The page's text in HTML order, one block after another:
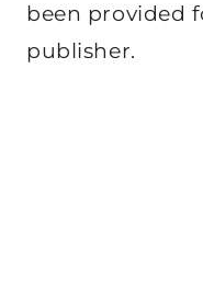
been provided
publisher.